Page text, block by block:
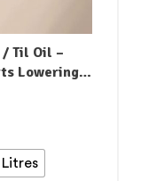
/ Til Oil –
Lowering
Litres